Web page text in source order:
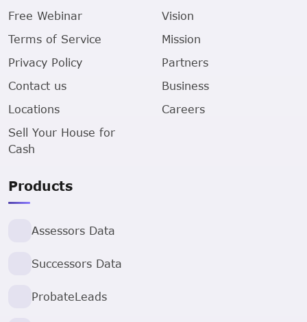
Free Webinar
Terms of Service
Privacy Policy
Contact us
Locations
Sell Your House for
Cash
Vision
Mission
Partners
Business
Careers
Products
Assessors Data
Successors Data
ProbateLeads